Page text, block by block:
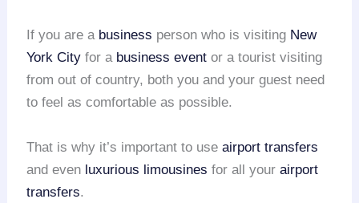
If you are a business person who is visiting New
York City for a business event or a tourist visiting
from out of country, both you and your guest need
to feel as comfortable as possible.
That is why it’s important to useairport transfers
and even luxurious limousines for all yourairport
transfers.